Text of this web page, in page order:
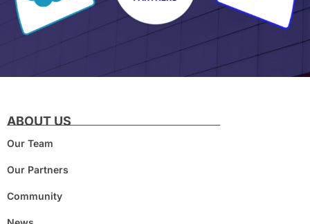
ABOUT US
Our Team
Our Partners
Community